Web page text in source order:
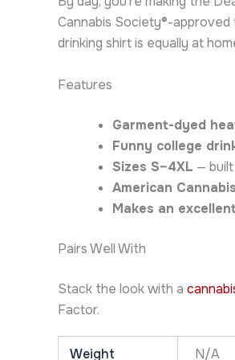
Cannabis Society®-
drinking shirt is equally at
Features
Garment-dyed
Funny college
Sizes S–4XL —
American
Makes an
Pairs Well With
Stack the look with a
Factor.
Weight N/A